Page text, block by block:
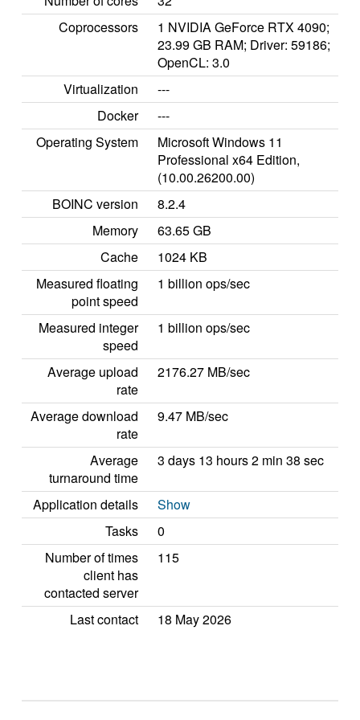
Coprocessors
1 NVIDIA GeForce RTX 4090;
23.99 GB RAM; Driver: 59186;
OpenCL: 3.0
Virtualization
---
Docker
---
Operating System
Microsoft Windows 11
Professional x64 Edition,
(10.00.26200.00)
BOINC version
8.2.4
Memory
63.65 GB
Cache
1024 KB
Measured floating
point speed
1 billion ops/sec
Measured integer
speed
1 billion ops/sec
Average upload
rate
2176.27 MB/sec
Average download
rate
9.47 MB/sec
Average
turnaround time
3 days 13 hours 2 min 38 sec
Application details
Show
Tasks
0
Number of times
client has
contacted server
115
Last contact 18 May 2026